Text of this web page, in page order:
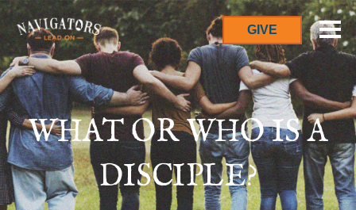
GIVE
WHAT OR WHO IS A
DISCIPLE?